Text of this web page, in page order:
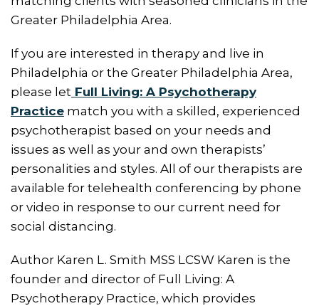
Greater Philadelphia Area.
If you are interested in therapy and live in
Philadelphia or the Greater Philadelphia Area,
please let Full Living: A Psychotherapy
Practice match you with a skilled, experienced
psychotherapist based on your needs and
issues as well as your and own therapists’
personalities and styles. All of our therapists are
available for telehealth conferencing by phone
or video in response to our current need for
social distancing.
Author Karen L. Smith MSS LCSW Karen is the
founder and director of Full Living: A
Psychotherapy Practice, which provides